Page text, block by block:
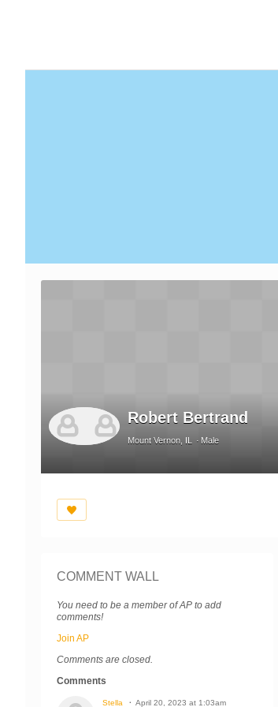
Robert Bertrand
Mount Vernon, IL Male
COMMENT WALL
You need to be a member of AP to add
comments!
Join AP
Comments are closed.
Comments
Stella April 20, 2023 at 1:03am